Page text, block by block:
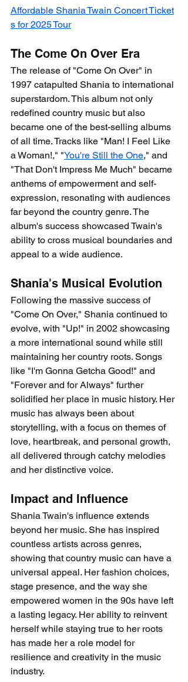
Affordable Shania Twain Concert Ticket
s for 2025 Tour
The Come On Over Era
The release of "Come On Over" in
1997 catapulted Shania to international
superstardom. This album not only
redefined country music but also
became one of the best-selling albums
of all time. Tracks like "Man! I Feel Like
a Woman!," "You're Still the One," and
"That Don't Impress Me Much" became
anthems of empowerment and self-
expression, resonating with audiences
far beyond the country genre. The
album's success showcased Twain's
ability to cross musical boundaries and
appeal to a wide audience.
Shania's Musical Evolution
Following the massive success of
"Come On Over," Shania continued to
evolve, with "Up!" in 2002 showcasing
a more international sound while still
maintaining her country roots. Songs
like "I'm Gonna Getcha Good!" and
"Forever and for Always" further
solidified her place in music history. Her
music has always been about
storytelling, with a focus on themes of
love, heartbreak, and personal growth,
all delivered through catchy melodies
and her distinctive voice.
Impact and Influence
Shania Twain's influence extends
beyond her music. She has inspired
countless artists across genres,
showing that country music can have a
universal appeal. Her fashion choices,
stage presence, and the way she
empowered women in the 90s have left
a lasting legacy. Her ability to reinvent
herself while staying true to her roots
has made her a role model for
resilience and creativity in the music
industry.